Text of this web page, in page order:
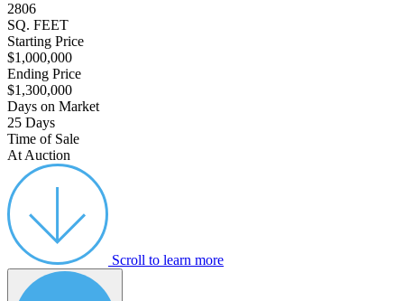
2806
SQ. FEET
Starting Price
$1,000,000
Ending Price
$1,300,000
Days on Market
25 Days
Time of Sale
At Auction
Scroll to learn more